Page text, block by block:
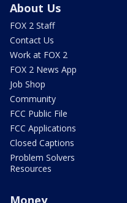
About Us
FOX 2 Staff
Contact Us
Work at FOX 2
FOX 2 News App
Job Shop
Community
FCC Public File
FCC Applications
Closed Captions
Problem Solvers
Resources